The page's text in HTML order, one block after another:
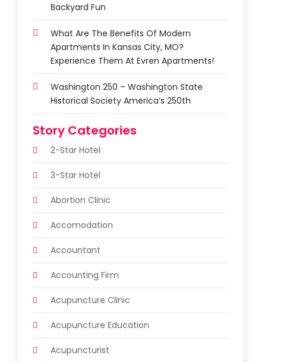
Backyard Fun
What Are The Benefits Of Modern
Apartments In Kansas City, MO?
Experience Them At Evren Apartments!
Washington 250 – Washington State
Historical Society America’s 250th
Story Categories
2-Star Hotel
3-Star Hotel
Abortion Clinic
Accomodation
Accountant
Accounting Firm
Acupuncture Clinic
Acupuncture Education
Acupuncturist